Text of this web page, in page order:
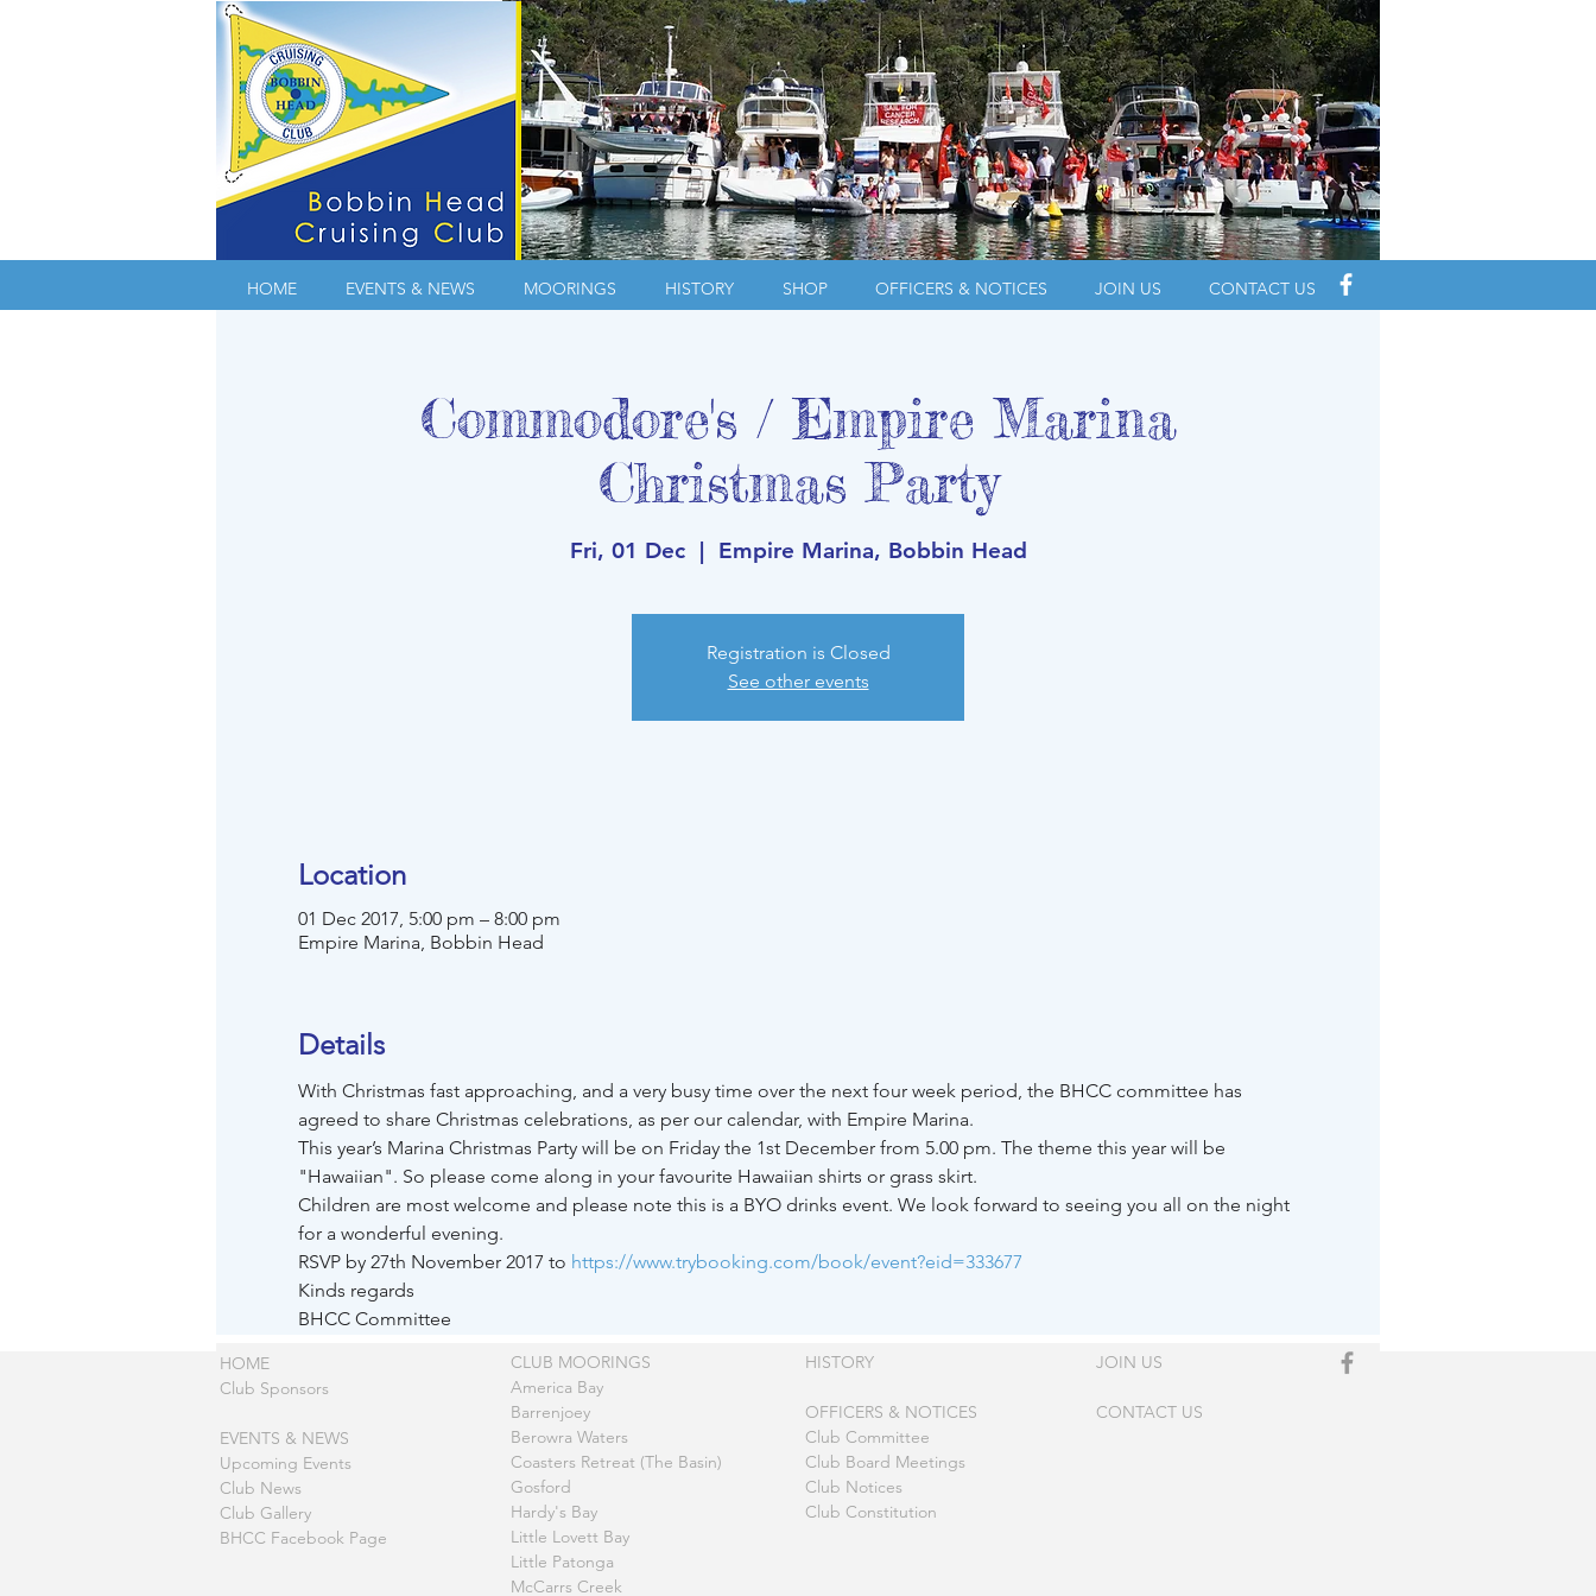
HOME EVENTS & NEWS MOORINGS HISTORY SHOP OFFICERS & NOTICES JOIN US CONTACT US
Commodore's / Empire Marina
Christmas Party
Fri, 01 Dec
  |
Empire Marina, Bobbin Head
Registration is Closed
See other events
Location
01 Dec 2017, 5:00 pm – 8:00 pm
Empire Marina, Bobbin Head
Details
With Christmas fast approaching, and a very busy time over the next four week period, the BHCC committee has
agreed to share Christmas celebrations, as per our calendar, with Empire Marina.
This year’s Marina Christmas Party will be on Friday the 1st December from 5.00 pm. The theme this year will be
"Hawaiian". So please come along in your favourite Hawaiian shirts or grass skirt.
Children are most welcome and please note this is a BYO drinks event. We look forward to seeing you all on the night
for a wonderful evening.
RSVP by 27th November 2017 to https://www.trybooking.com/book/event?eid=333677
Kinds regards
BHCC Committee
HOME
Club Sponsors
EVENTS & NEWS
Upcoming Events
Club News
Club Gallery
BHCC Facebook Page
CLUB MOORINGS
America Bay
Barrenjoey
Berowra Waters
Coasters Retreat (The Basin)
Gosford
Hardy's Bay
Little Lovett Bay
Little Patonga
McCarrs Creek
HISTORY
OFFICERS & NOTICES
Club Committee
Club Board Meetings
Club Notices
Club Constitution
JOIN US
CONTACT US